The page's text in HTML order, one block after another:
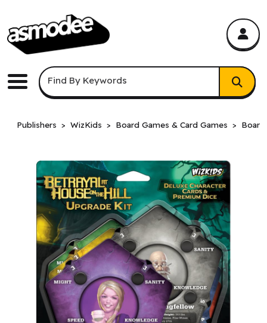
Menu
Keyword Search
Find By Keywords
Publishers WizKids Board Games & Card Games Board